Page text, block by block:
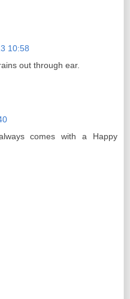
10:58
out through ear.
comes with a Happy